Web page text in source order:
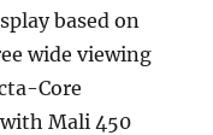
based on
wide viewing
Core
Mali 450